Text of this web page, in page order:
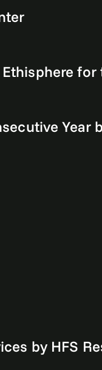
Year
by HFS